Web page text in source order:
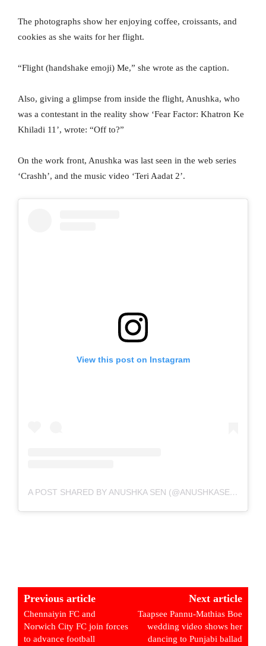
The photographs show her enjoying coffee, croissants, and
cookies as she waits for her flight.
“Flight (handshake emoji) Me,” she wrote as the caption.
Also, giving a glimpse from inside the flight, Anushka, who
was a contestant in the reality show ‘Fear Factor: Khatron Ke
Khiladi 11’, wrote: “Off to?”
On the work front, Anushka was last seen in the web series
‘Crashh’, and the music video ‘Teri Aadat 2’.
View this post on Instagram
A POST SHARED BY ANUSHKA SEN (@ANUSHKASEN0408)
Previous article
Chennaiyin FC and
Norwich City FC join forces
to advance football
Next article
Taapsee Pannu-Mathias Boe
wedding video shows her
dancing to Punjabi ballad